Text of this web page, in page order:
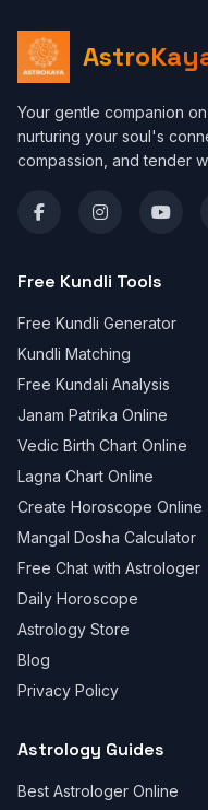
Your gentle companion
nurturing your soul's
compassion, and tender
Free Kundli Tools
Free Kundli Generator
Kundli Matching
Free Kundali Analysis
Janam Patrika Online
Vedic Birth Chart Online
Lagna Chart Online
Create Horoscope Online
Mangal Dosha Calculator
Free Chat with Astrologer
Daily Horoscope
Astrology Store
Blog
Privacy Policy
Astrology Guides
Best Astrologer Online